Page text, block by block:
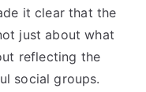
it clear that the
just about what
reflecting the
social groups.